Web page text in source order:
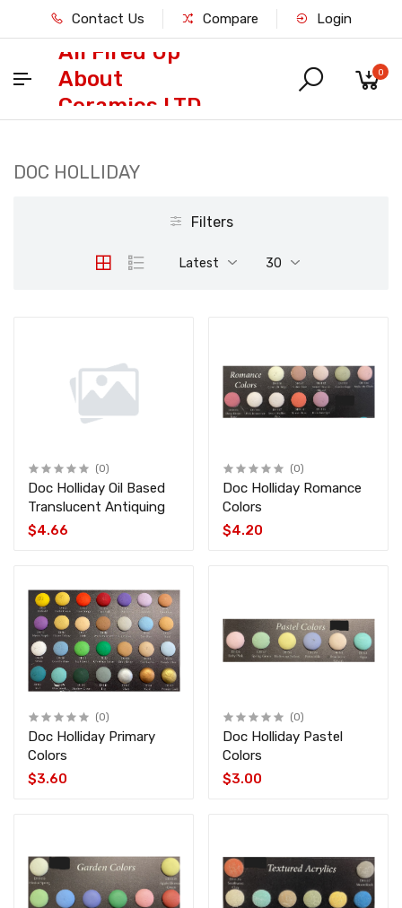
Contact Us Compare Login
All Fired Up
About
Ceramics LTD
0
DOC HOLLIDAY
Filters
Latest 30
(0)
Doc Holliday Oil Based
Translucent Antiquing
$4.66
(0)
Doc Holliday Romance
Colors
$4.20
(0)
Doc Holliday Primary
Colors
$3.60
(0)
Doc Holliday Pastel
Colors
$3.00